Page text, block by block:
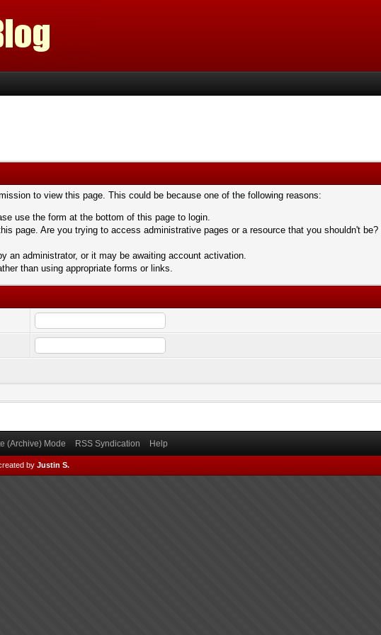
to view this page. This could be because one of the following reasons:
use the form at the bottom of this page to login.
page. Are you trying to access administrative pages or a resource that you shouldn't
an administrator, or it may be awaiting account activation.
than using appropriate forms or links.
(Archive) Mode RSS Syndication Help
by Justin S.